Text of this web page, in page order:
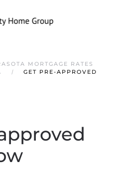
MORTGAGE RATES
GET PRE-APPROVED